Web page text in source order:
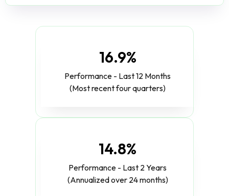
16.9%
Performance - Last 12 Months
(Most recent four quarters)
14.8%
Performance - Last 2 Years
(Annualized over 24 months)